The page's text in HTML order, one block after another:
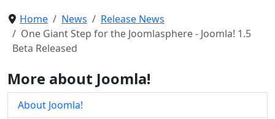
Home News
Release News
One Giant Step for the Joomlasphere - Joomla! 1.5
Beta Released
More about Joomla!
About Joomla!